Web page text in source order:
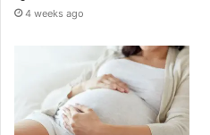
4 weeks ago